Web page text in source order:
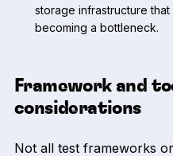
storage infrastructure
becoming a bottleneck.
Framework and
considerations
Not all test frameworks